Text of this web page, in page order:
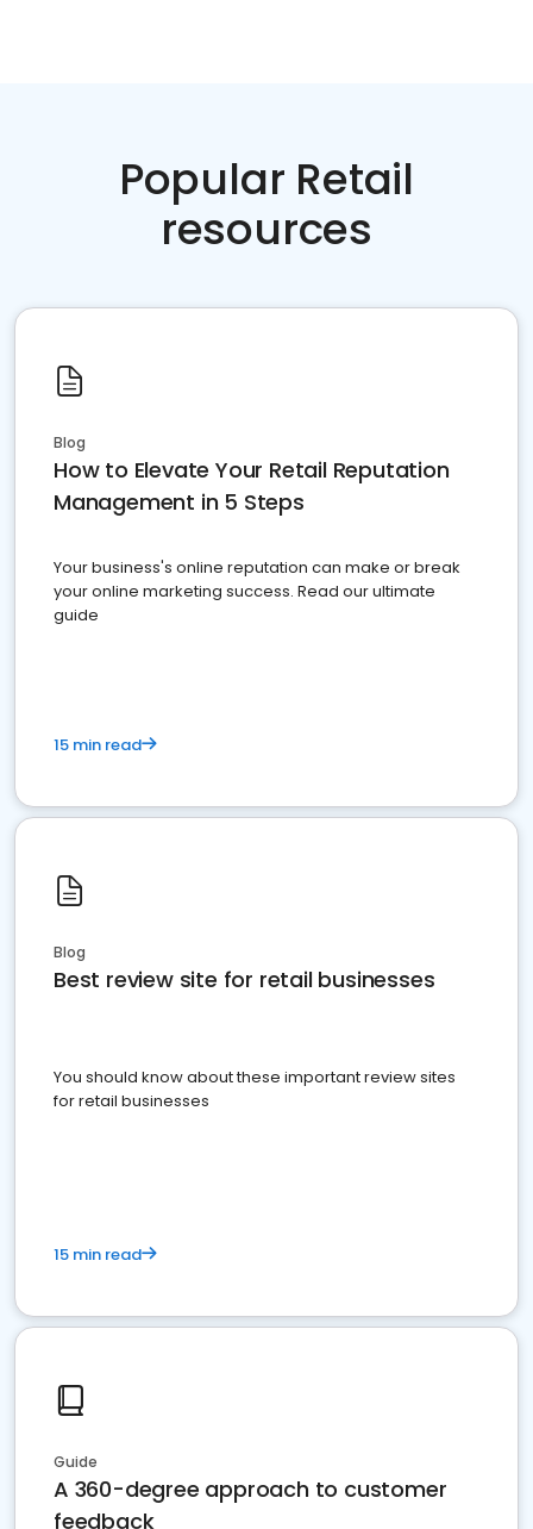
Popular Retail
resources
Blog
How to Elevate Your Retail Reputation
Management in 5 Steps
Your business's online reputation can make or break
your online marketing success. Read our ultimate
guide
15 min read
Blog
Best review site for retail businesses
You should know about these important review sites
for retail businesses
15 min read
Guide
A 360-degree approach to customer
feedback